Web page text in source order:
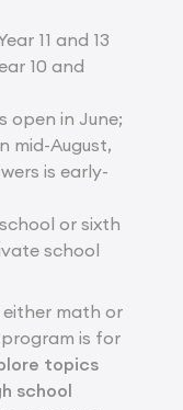
11 and 13
10 and
open in June;
mid-August,
is early-
or sixth
school
math or
is for
topics
school